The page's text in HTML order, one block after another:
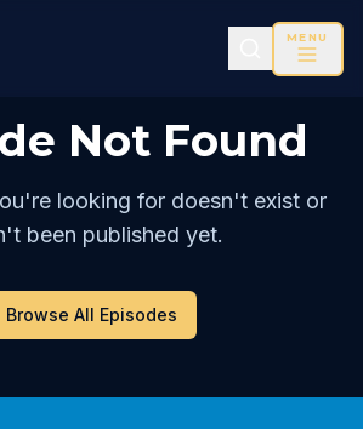
MENU
Not Found
looking for doesn't exist or
been published yet.
Browse All Episodes